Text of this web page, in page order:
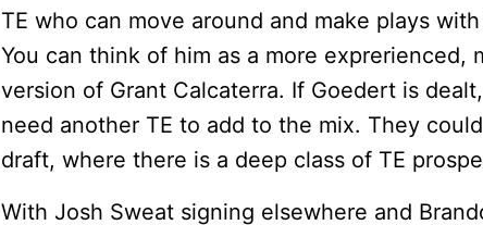
TE who can move around and make plays
You can think of him as a more exprerienced,
version of Grant Calcaterra. If Goedert is
need another TE to add to the mix. They
draft, where there is a deep class of TE
With Josh Sweat signing elsewhere and